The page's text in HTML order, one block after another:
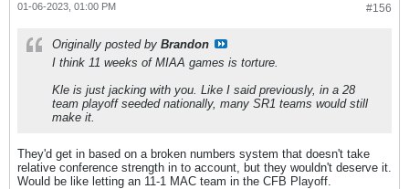
#156
01-06-2023, 01:00 PM
Originally posted by Brandon
I think 11 weeks of MIAA games is torture.
Kle is just jacking with you. Like I said previously, in a 28
team playoff seeded nationally, many SR1 teams would still
make it.
They'd get in based on a broken numbers system that doesn't take
relative conference strength in to account, but they wouldn't deserve it.
Would be like letting an 11-1 MAC team in the CFB Playoff.